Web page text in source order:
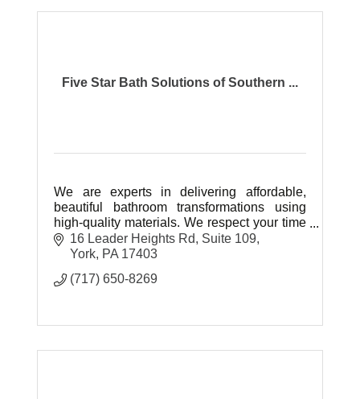
Five Star Bath Solutions of Southern ...
We are experts in delivering affordable,
beautiful bathroom transformations using
high-quality materials. We respect your time
and space while communicating clearly.
Veteran owned and operated.
16 Leader Heights Rd
Suite 109
York PA 17403
(717) 650-8269